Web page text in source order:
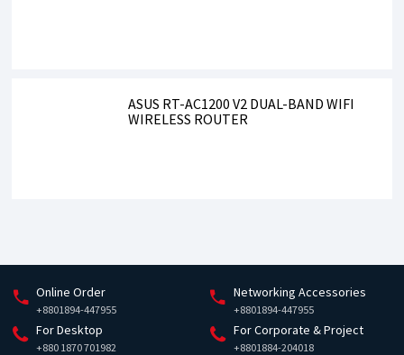
ASUS RT-AC1200 V2 DUAL-BAND WIFI
WIRELESS ROUTER
Online Order
+8801894-447955
Networking Accessories
+8801894-447955
For Desktop
+880 1870 701982
For Corporate & Project
+8801884-204018